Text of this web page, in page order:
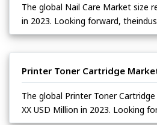
The global Nail Care Market size
in 2023. Looking forward,
Printer Toner Cartridge
The global Printer Toner
XX USD Million in 2023. Looking